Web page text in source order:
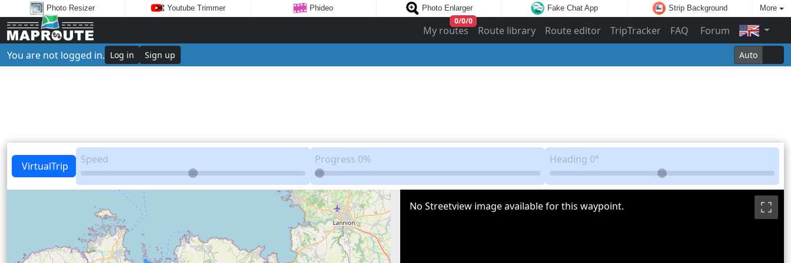
Photo Resizer Youtube Trimmer Phideo Photo Enlarger Fake Chat App Strip Background More
My routes
0/0/0
Route library Route editor TripTracker FAQ
Forum
You are not logged in. Log in Sign up Auto
VirtualTrip
Speed Progress 0% Heading 0°
No Streetview image available for this waypoint.